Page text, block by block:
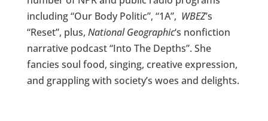
including “Our Body Politic”, “1A”, WBEZ’s
“Reset”, plus, National Geographic‘s nonfiction
narrative podcast “Into The Depths”. She
fancies soul food, singing, creative expression,
and grappling with society’s woes and delights.